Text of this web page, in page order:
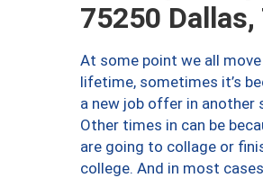
75250 Dallas,
At some point we all
lifetime, sometimes it’s
a new job offer in another
Other times in can be
are going to collage or
college. And in most